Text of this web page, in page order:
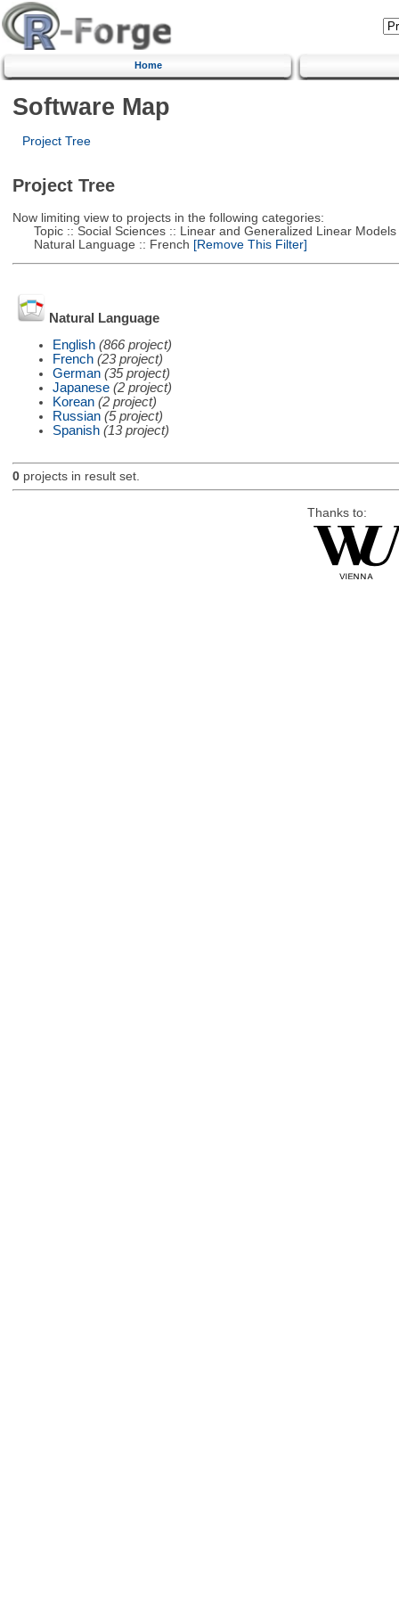
Home
Software Map
Project Tree
Project Tree
Now limiting view to projects in the following categories:
Topic :: Social Sciences :: Linear and Generalized Linear Models
Natural Language :: French [Remove This Filter]
Natural Language
English (866 project)
French (23 project)
German (35 project)
Japanese (2 project)
Korean (2 project)
Russian (5 project)
Spanish (13 project)
0projects in result set.
Thanks to: